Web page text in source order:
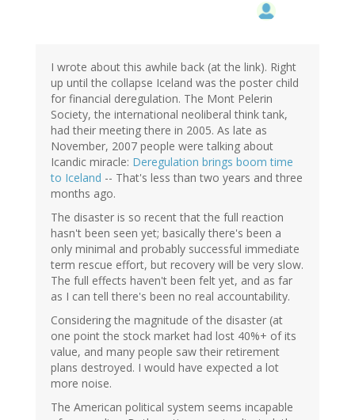
I wrote about this awhile back (at the link). Right
up until the collapse Iceland was the poster child
for financial deregulation. The Mont Pelerin
Society, the international neoliberal think tank,
had their meeting there in 2005. As late as
November, 2007 people were talking about
Icandic miracle: Deregulation brings boom time
to Iceland -- That's less than two years and three
months ago.
The disaster is so recent that the full reaction
hasn't been seen yet; basically there's been a
only minimal and probably successful immediate
term rescue effort, but recovery will be very slow.
The full effects haven't been felt yet, and as far
as I can tell there's been no real accountability.
Considering the magnitude of the disaster (at
one point the stock market had lost 40%+ of its
value, and many people saw their retirement
plans destroyed. I would have expected a lot
more noise.
The American political system seems incapable